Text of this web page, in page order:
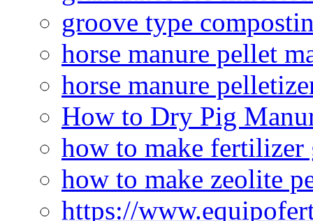
groove type
horse manure pellet
horse manure
How to Dry Pig
how to make fertilizer
how to make zeolite
https://